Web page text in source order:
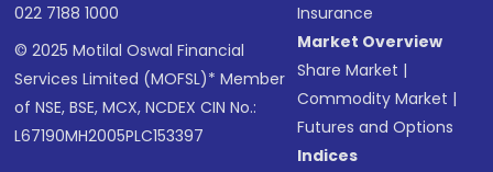
022 7188 1000
© 2025 Motilal Oswal Financial
Services Limited (MOFSL)* Member
of NSE, BSE, MCX, NCDEX CIN No.:
L67190MH2005PLC153397
Insurance
Market Overview
Share Market |
Commodity Market |
Futures and Options
Indices